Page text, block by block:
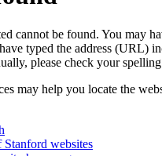
cannot be found. You may
typed the address (URL)
please check your
may help you locate the
websites